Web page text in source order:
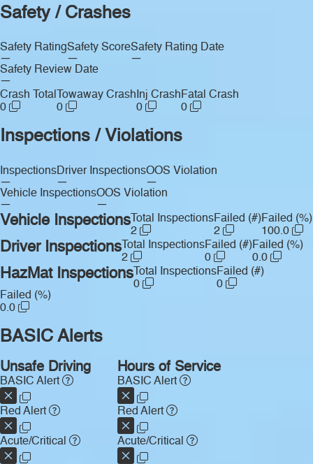
Safety / Crashes
Safety Rating
—
Safety Score
—
Safety Rating Date
—
Safety Review Date
—
Crash Total
0
Towaway Crash
0
Inj Crash
0
Fatal Crash
0
Inspections / Violations
Inspections
—
Driver Inspections
—
OOS Violation
—
Vehicle Inspections
—
OOS Violation
—
Vehicle Inspections Total Inspections
2
Failed (#)
2
Failed (%)
100.0
Driver Inspections Total Inspections
2
Failed (#)
0
Failed (%)
0.0
HazMat Inspections Total Inspections
0
Failed (#)
0
Failed (%)
0.0
BASIC Alerts
Unsafe Driving
BASIC Alert
Red Alert
Acute/Critical
Hours of Service
BASIC Alert
Red Alert
Acute/Critical